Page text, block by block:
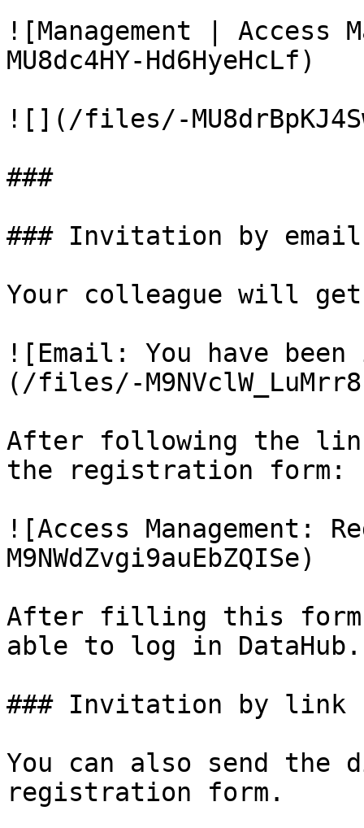
![Management |
MU8dc4HY-Hd6HyeHcLf)
![](/files/-
###
### Invitation by email
Your colleague will
![Email: You have
(/files/-
After following the
the registration form:
![Access
M9NWdZvgi9auEbZQISe)
After filling this
able to log in DataHub.
### Invitation by link
You can also send